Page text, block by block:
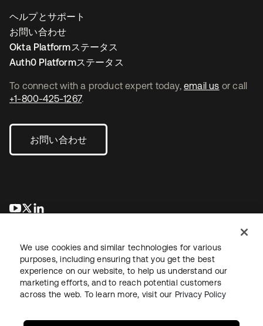
To connect with a product expert today, email us or call
+1-800-425-1267.
お問い合わせ
新しいタブで開く
新しいタブで開く
ヘルプとサポート
お問い合わせ
Okta Platformステータス
Auth0 Platformステータス
法務プライバシーポリシーサイト利用規約セキュリティ
We use cookies and similar technologies for various
purposes, including ensuring that you get the best
experience on our website, to help us understand our
marketing efforts, and to reach potential customers
across the web. To learn more, visit our Privacy Policy